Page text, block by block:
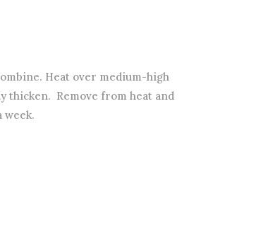
Heat over medium-high
thicken. Remove from heat and
week.